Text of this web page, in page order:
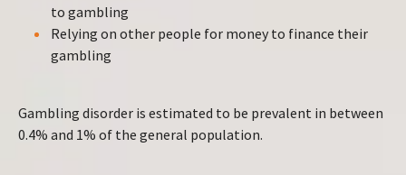
to gambling
Relying on other people for money to finance their
gambling
Gambling disorder is estimated to be prevalent in between
0.4% and 1% of the general population.